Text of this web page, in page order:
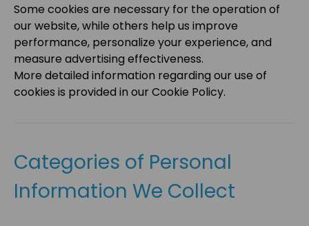
Some cookies are necessary for the operation of
our website, while others help us improve
performance, personalize your experience, and
measure advertising effectiveness.
More detailed information regarding our use of
cookies is provided in our Cookie Policy.
Categories of Personal
Information We Collect